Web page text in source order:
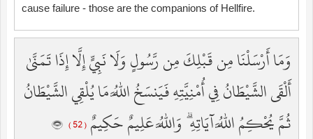
cause failure - those are the companions of Hellfire.
وَمَا أَرْسَلْنَا مِن قَبْلِكَ مِن رَّسُولٍ وَلَا نَبِيٍّ إِلَّا إِذَا تَمَنَّىٰ
أَلْقَى الشَّيْطَانُ فِي أُمْنِيَّتِهِ فَيَنسَخُ اللَّهُ مَا يُلْقِي الشَّيْطَانُ
ثُمَّ يُحْكِمُ اللَّهُ آيَاتِهِ ۗ وَاللَّهُ عَلِيمٌ حَكِيمٌ ( 52 )